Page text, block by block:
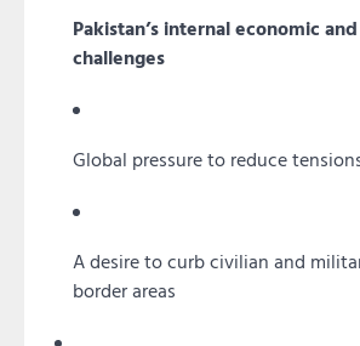
Pakistan’s internal economic
challenges
Global pressure to reduce
A desire to curb civilian and
border areas